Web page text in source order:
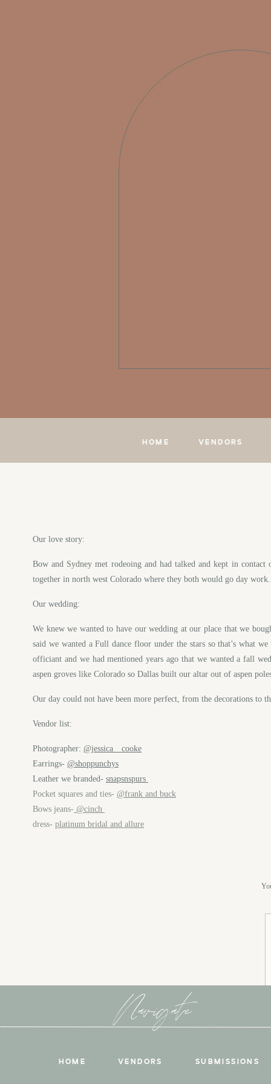
HOME VENDORS
Our love story:
Bow and Sydney met rodeoing and had talked and kept in
together in north west Colorado where they both would go day
Our wedding:
We knew we wanted to have our wedding at our place that we
said we wanted a Full dance floor under the stars so that’s what
officiant and we had mentioned years ago that we wanted a fall
aspen groves like Colorado so Dallas built our altar out of aspen
Our day could not have been more perfect, from the decorations
Vendor list:
Photographer: @jessica__cooke
Earrings- @shoppunchys
Leather we branded- snapsnspurs
Pocket squares and ties- @frank and buck
Bows jeans- @cinch
dress- platinum bridal and allure
Navigate
HOME VENDORS SUBMISSIONS